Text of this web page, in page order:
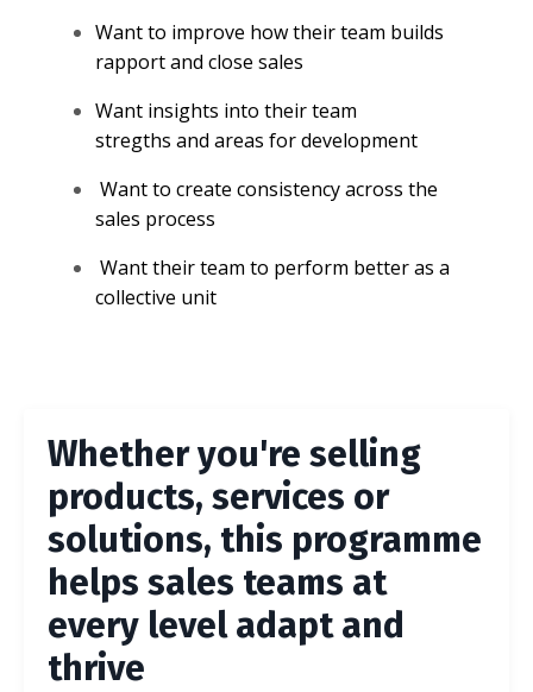
Want to improve how their team builds
rapport and close sales
Want insights into their team
stregths and areas for development
Want to create consistency across the
sales process
Want their team to perform better as a
collective unit
Whether you're selling
products, services or
solutions, this programme
helps sales teams at
every level adapt and
thrive